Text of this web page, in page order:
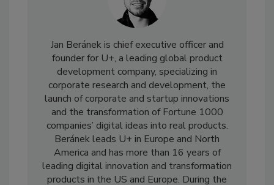
Jan Beránek is chief executive officer and
founder for U+, a leading global product
development company, specializing in
corporate research and development, the
launch of corporate and startup innovations
and the transformation of Fortune 1000
companies’ digital ideas into real products.
Beránek leads U+ in Europe and North
America and has more than 16 years of
leading digital innovation and transformation
products in the US and Europe. During the